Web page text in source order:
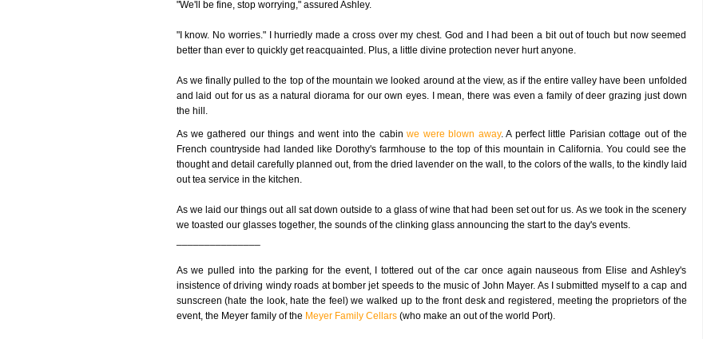
"We'll be fine, stop worrying," assured Ashley.
"I know. No worries." I hurriedly made a cross over my chest. God and I had been a bit out of touch but now seemed
better than ever to quickly get reacquainted. Plus, a little divine protection never hurt anyone.
As we finally pulled to the top of the mountain we looked around at the view, as if the entire valley have been unfolded
and laid out for us as a natural diorama for our own eyes. I mean, there was even a family of deer grazing just down
the hill.
As we gathered our things and went into the cabinwe were blown away. A perfect little Parisian cottage out of the
French countryside had landed like Dorothy's farmhouse to the top of this mountain in California. You could see the
thought and detail carefully planned out, from the dried lavender on the wall, to the colors of the walls, to the kindly laid
out tea service in the kitchen.
As we laid our things out all sat down outside to a glass of wine that had been set out for us. As we took in the scenery
we toasted our glasses together, the sounds of the clinking glass announcing the start to the day's events.
As we pulled into the parking for the event, I tottered out of the car once again nauseous from Elise and Ashley's
insistence of driving windy roads at bomber jet speeds to the music of John Mayer. As I submitted myself to a cap and
sunscreen (hate the look, hate the feel) we walked up to the front desk and registered, meeting the proprietors of the
event, the Meyer family of the Meyer Family Cellars(who make an out of the world Port).